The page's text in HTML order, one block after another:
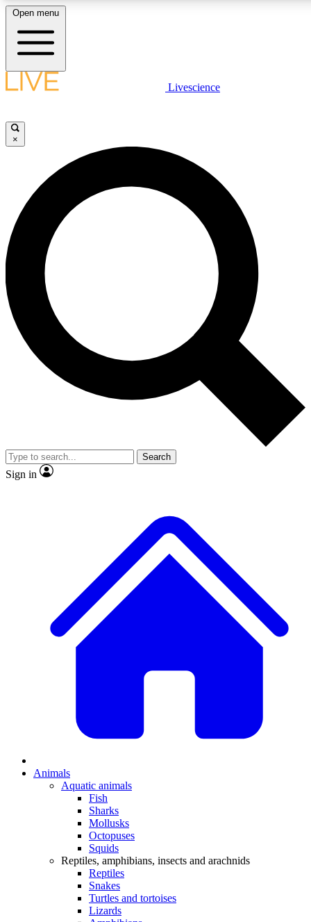
LIVE SCIENCE PLUS
JOIN FREE
LIVE SCIENCE PRO
Unlimited access to our exclusive features, expert analysis and in-depth
interviews, all ad-free
Exclusive, original
Member-only
JOIN LIVE SCIENCE PRO
Open menu
Livescience
×
Search
Sign in
Animals
Aquatic animals
Fish
Sharks
Mollusks
Octopuses
Squids
Reptiles, amphibians, insects and arachnids
Reptiles
Snakes
Turtles and tortoises
Lizards